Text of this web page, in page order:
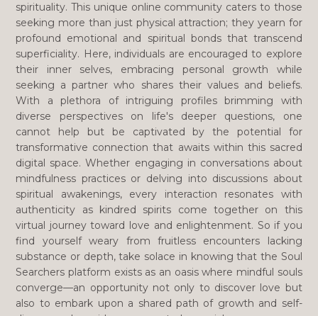
spirituality. This unique online community caters to those
seeking more than just physical attraction; they yearn for
profound emotional and spiritual bonds that transcend
superficiality. Here, individuals are encouraged to explore
their inner selves, embracing personal growth while
seeking a partner who shares their values and beliefs.
With a plethora of intriguing profiles brimming with
diverse perspectives on life's deeper questions, one
cannot help but be captivated by the potential for
transformative connection that awaits within this sacred
digital space. Whether engaging in conversations about
mindfulness practices or delving into discussions about
spiritual awakenings, every interaction resonates with
authenticity as kindred spirits come together on this
virtual journey toward love and enlightenment. So if you
find yourself weary from fruitless encounters lacking
substance or depth, take solace in knowing that the Soul
Searchers platform exists as an oasis where mindful souls
converge—an opportunity not only to discover love but
also to embark upon a shared path of growth and self-